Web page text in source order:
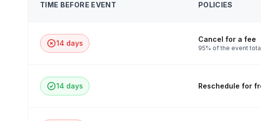
TIME BEFORE EVENT POLICIES
14 days Cancel for a fee
95% of the event
14 days Reschedule for